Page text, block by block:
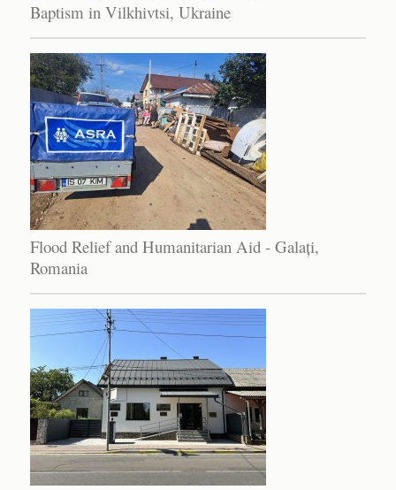
Baptism in Vilkhivtsi, Ukraine
Flood Relief and Humanitarian Aid - Galați,
Romania